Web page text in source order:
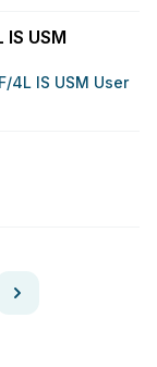
IS USM
4L IS USM User